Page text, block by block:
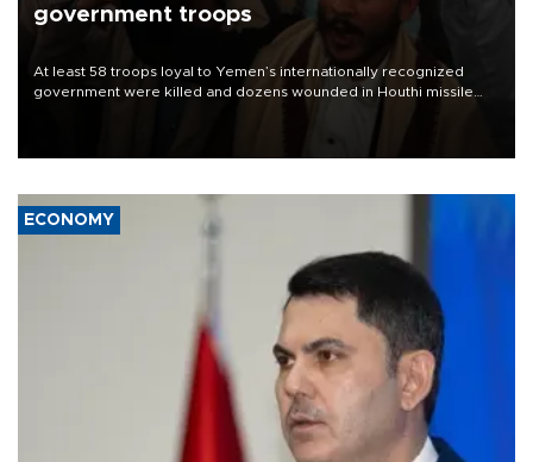
government troops
At least 58 troops loyal to Yemen’s internationally recognized
government were killed and dozens wounded in Houthi missile
ECONOMY